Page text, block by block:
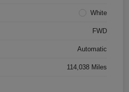
White
FWD
Automatic
114,038 Miles